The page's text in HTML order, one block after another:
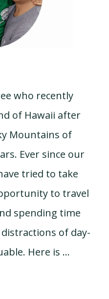
who recently
of Hawaii after
Mountains of
Ever since our
tried to take
to travel
spending time
of day-
Here is …